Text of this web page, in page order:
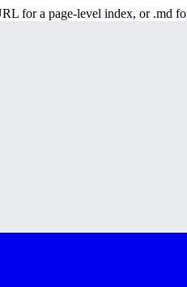
for a page-level index, or .md